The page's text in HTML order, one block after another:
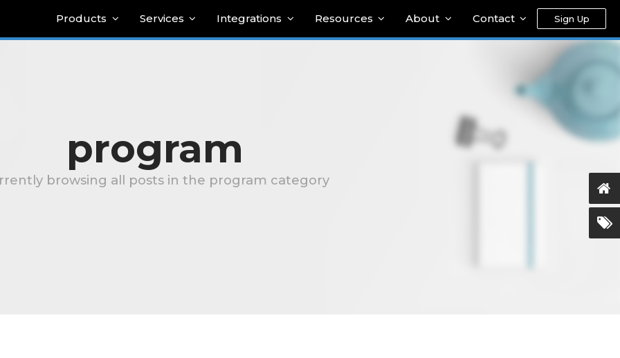
Products Services Integrations Resources About Contact Sign Up
program
browsing all posts in the program category